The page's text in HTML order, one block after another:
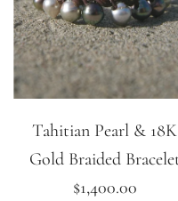
Tahitian Pearl & 18K
Gold Braided
$1,400.00